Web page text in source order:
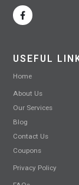
USEFUL
Home
About Us
Our Services
Blog
Contact Us
Coupons
Privacy Policy